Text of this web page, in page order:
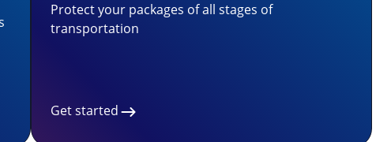
Protect your packages of all stages of
transportation
Get started